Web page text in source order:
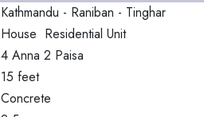
Kathmandu - Raniban - Tinghar
House Residential Unit
4 Anna 2 Paisa
15 feet
Concrete